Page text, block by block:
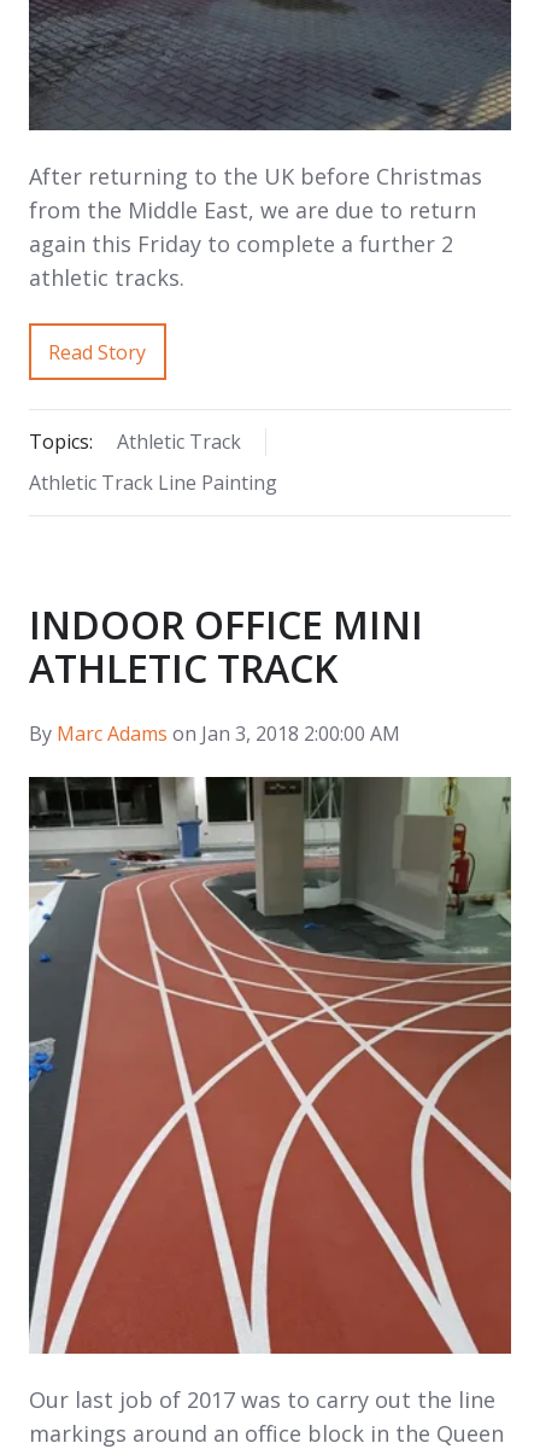
After returning to the UK before Christmas
from the Middle East, we are due to return
again this Friday to complete a further 2
athletic tracks.
Read Story
Topics:
Athletic Track
Athletic Track Line Painting
INDOOR OFFICE MINI
ATHLETIC TRACK
By Marc Adams on Jan 3, 2018 2:00:00 AM
Our last job of 2017 was to carry out the line
markings around an office block in the Queen